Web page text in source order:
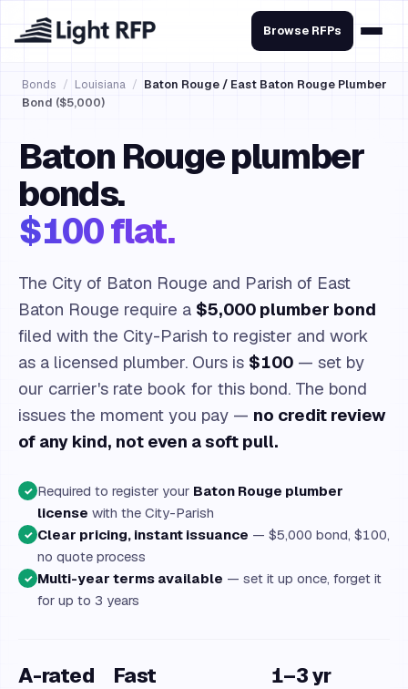
Browse RFPs
Bonds / Louisiana / Baton Rouge / East Baton Rouge Plumber
Bond ($5,000)
Baton Rouge plumber
bonds.
$100 flat.
The City of Baton Rouge and Parish of East
Baton Rouge require a $5,000 plumber bond
filed with the City-Parish to register and work
as a licensed plumber. Ours is $100 — set by
our carrier's rate book for this bond. The bond
issues the moment you pay — no credit review
of any kind, not even a soft pull.
✓ Required to register your Baton Rouge plumber
license with the City-Parish
✓ Clear pricing, instant issuance — $5,000 bond, $100,
no quote process
✓ Multi-year terms available — set it up once, forget it
for up to 3 years
A-rated Fast 1–3 yr